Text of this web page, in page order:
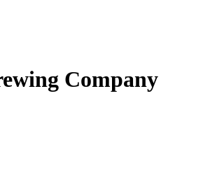
Company